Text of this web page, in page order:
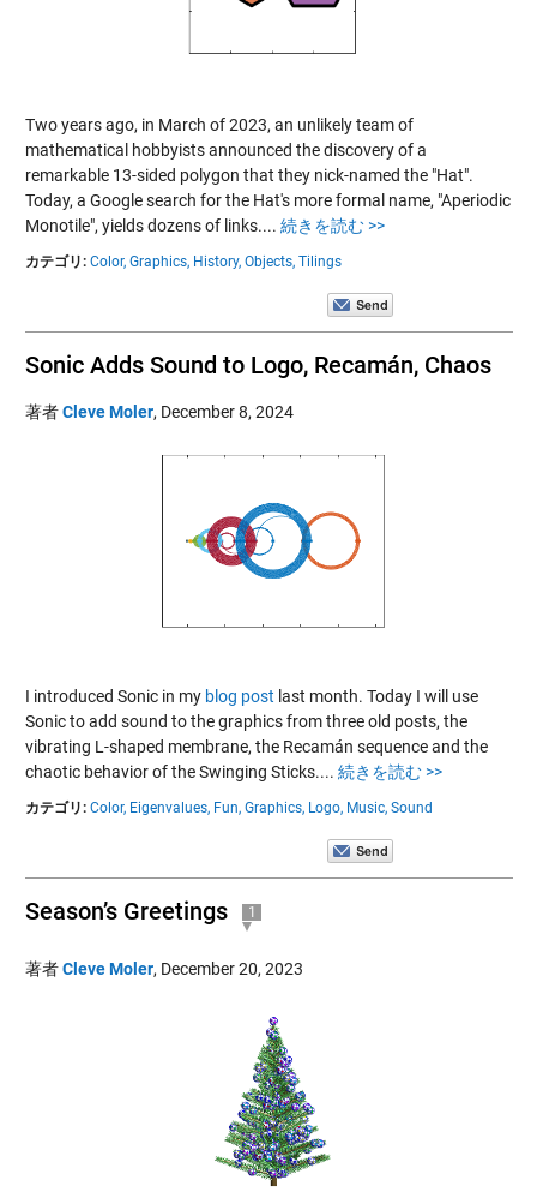
Two years ago, in March of 2023, an unlikely team of
mathematical hobbyists announced the discovery of a
remarkable 13-sided polygon that they nick-named the "Hat".
Today, a Google search for the Hat's more formal name, "Aperiodic
Monotile", yields dozens of links.... 続きを読む >>
カテゴリ: Color, Graphics, History, Objects, Tilings
Sonic Adds Sound to Logo, Recamán, Chaos
著者Cleve Moler, December 8, 2024
I introduced Sonic in my blog post last month. Today I will use
Sonic to add sound to the graphics from three old posts, the
vibrating L-shaped membrane, the Recamán sequence and the
chaotic behavior of the Swinging Sticks.... 続きを読む >>
カテゴリ: Color, Eigenvalues, Fun, Graphics, Logo, Music, Sound
Season’s Greetings 1
著者Cleve Moler, December 20, 2023